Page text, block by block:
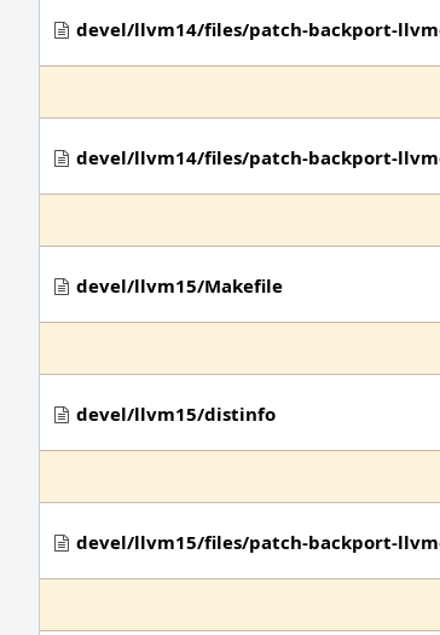
devel/llvm14/files/patch-backport-
devel/llvm14/files/patch-backport-
devel/llvm15/Makefile
devel/llvm15/distinfo
devel/llvm15/files/patch-backport-